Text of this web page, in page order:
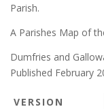
Parish.
A Parishes Map of
Dumfries and
Published February
VERSION